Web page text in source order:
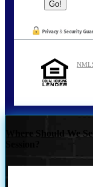
Where Should We